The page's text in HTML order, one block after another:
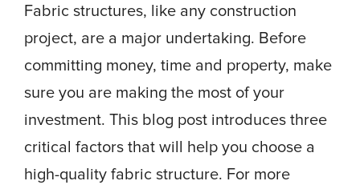
Fabric structures, like any construction
project, are a major undertaking. Before
committing money, time and property, make
sure you are making the most of your
investment. This blog post introduces three
critical factors that will help you choose a
high-quality fabric structure. For more